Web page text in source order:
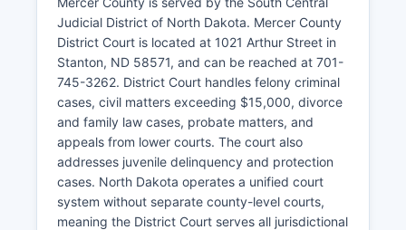
Judicial District of North Dakota. Mercer County
District Court is located at 1021 Arthur Street in
Stanton, ND 58571, and can be reached at 701-
745-3262. District Court handles felony criminal
cases, civil matters exceeding $15,000, divorce
and family law cases, probate matters, and
appeals from lower courts. The court also
addresses juvenile delinquency and protection
cases. North Dakota operates a unified court
system without separate county-level courts,
meaning the District Court serves all jurisdictional